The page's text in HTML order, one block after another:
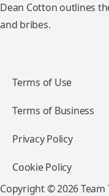
Dean Cotton outlines
and bribes.
Terms of Use
Terms of Business
Privacy Policy
Cookie Policy
Copyright © 2026 Team